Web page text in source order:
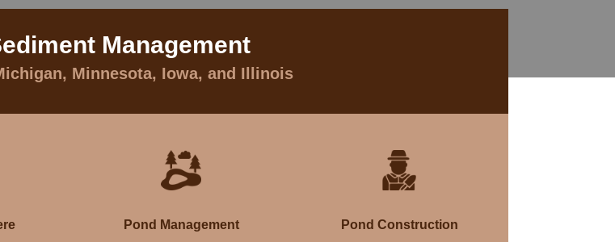
Management
Minnesota, Iowa, and Illinois
Pond Management Pond Construction